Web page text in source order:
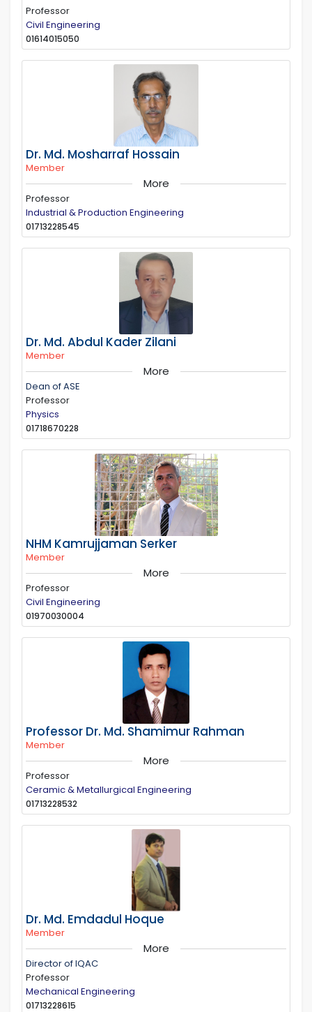
Professor
Civil Engineering
01614015050
Dr. Md. Mosharraf Hossain
Member
More
Professor
Industrial & Production Engineering
01713228545
Dr. Md. Abdul Kader Zilani
Member
More
Dean of ASE
Professor
Physics
01718670228
NHM Kamrujjaman Serker
Member
More
Professor
Civil Engineering
01970030004
Professor Dr. Md. Shamimur Rahman
Member
More
Professor
Ceramic & Metallurgical Engineering
01713228532
Dr. Md. Emdadul Hoque
Member
More
Director of IQAC
Professor
Mechanical Engineering
01713228615